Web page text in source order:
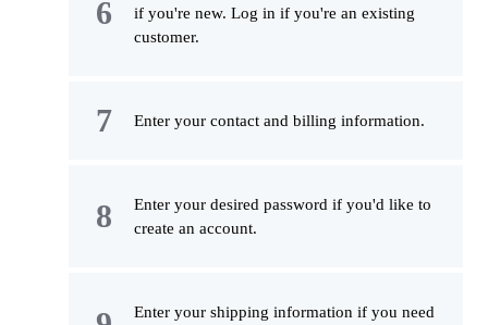
if you're new. Log in if you're an existing
customer.
Enter your contact and billing information.
Enter your desired password if you'd like to
create an account.
Enter your shipping information if you need